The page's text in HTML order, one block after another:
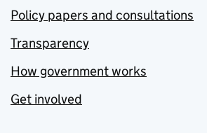
Policy papers and consultations
Transparency
How government works
Get involved